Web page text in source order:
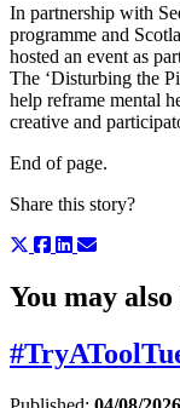
In partnership with
programme and
hosted an event as
The ‘Disturbing the
help reframe mental
creative and
End of page.
Share this story?
You may